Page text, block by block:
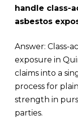
handle class-
asbestos
Answer: Class-
exposure in
claims into a
process for
strength in
parties.